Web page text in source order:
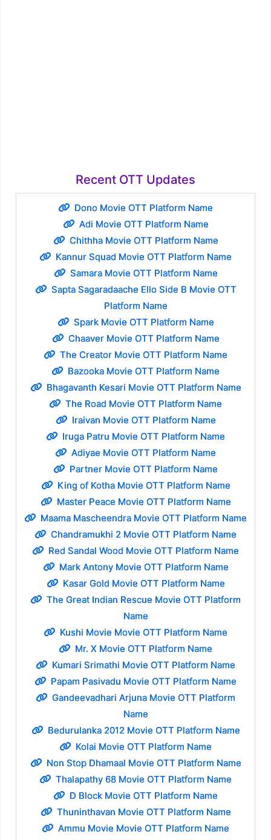
Recent OTT Updates
Dono Movie OTT Platform Name
Adi Movie OTT Platform Name
Chithha Movie OTT Platform Name
Kannur Squad Movie OTT Platform Name
Samara Movie OTT Platform Name
Sapta Sagaradaache Ello Side B Movie OTT
Platform Name
Spark Movie OTT Platform Name
Chaaver Movie OTT Platform Name
The Creator Movie OTT Platform Name
Bazooka Movie OTT Platform Name
Bhagavanth Kesari Movie OTT Platform Name
The Road Movie OTT Platform Name
Iraivan Movie OTT Platform Name
Iruga Patru Movie OTT Platform Name
Adiyae Movie OTT Platform Name
Partner Movie OTT Platform Name
King of Kotha Movie OTT Platform Name
Master Peace Movie OTT Platform Name
Maama Mascheendra Movie OTT Platform Name
Chandramukhi 2 Movie OTT Platform Name
Red Sandal Wood Movie OTT Platform Name
Mark Antony Movie OTT Platform Name
Kasar Gold Movie OTT Platform Name
The Great Indian Rescue Movie OTT Platform
Name
Kushi Movie Movie OTT Platform Name
Mr. X Movie OTT Platform Name
Kumari Srimathi Movie OTT Platform Name
Papam Pasivadu Movie OTT Platform Name
Gandeevadhari Arjuna Movie OTT Platform
Name
Bedurulanka 2012 Movie OTT Platform Name
Kolai Movie OTT Platform Name
Non Stop Dhamaal Movie OTT Platform Name
Thalapathy 68 Movie OTT Platform Name
D Block Movie OTT Platform Name
Thuninthavan Movie OTT Platform Name
Ammu Movie Movie OTT Platform Name